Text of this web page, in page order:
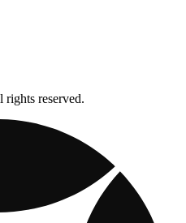
reserved.